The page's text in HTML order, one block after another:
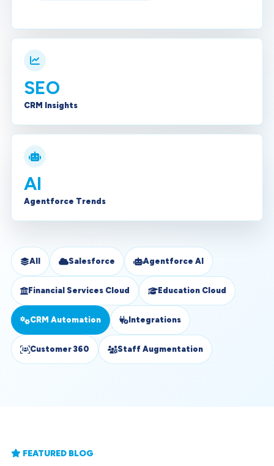
SEO
CRM Insights
AI
Agentforce Trends
All Salesforce Agentforce AI
Financial Services Cloud Education Cloud
CRM Automation Integrations
Customer 360 Staff Augmentation
FEATURED BLOG